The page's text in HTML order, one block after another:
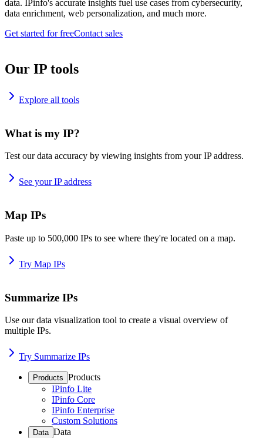
data. IPinfo's accurate insights fuel use cases from cybersecurity,
data enrichment, web personalization, and much more.
Get started for freeContact sales
Our IP tools
Explore all tools
What is my IP?
Test our data accuracy by viewing insights from your IP address.
See your IP address
Map IPs
Paste up to 500,000 IPs to see where they're located on a map.
Try Map IPs
Summarize IPs
Use our data visualization tool to create a visual overview of
multiple IPs.
Try Summarize IPs
Products Products
IPinfo Lite
IPinfo Core
IPinfo Enterprise
Custom Solutions
Data Data